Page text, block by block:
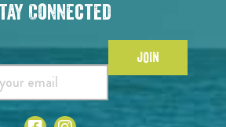
Connected
JOIN